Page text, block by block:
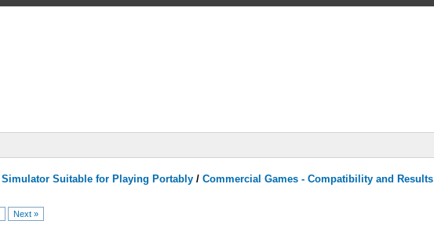
Suitable for Playing Portably /Commercial Games - Compatibility and Results
Next »